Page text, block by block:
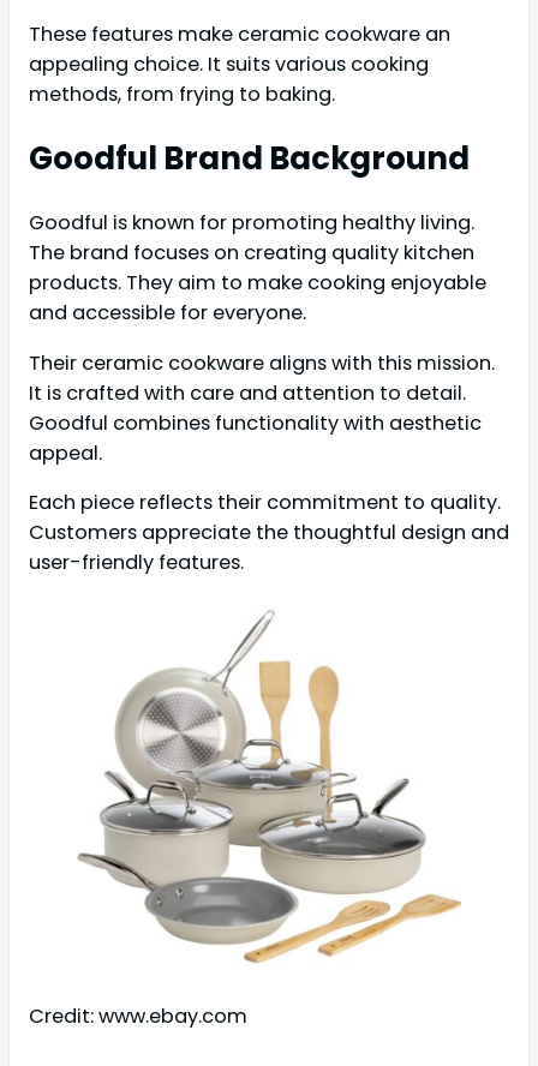
These features make ceramic cookware an
appealing choice. It suits various cooking
methods, from frying to baking.
Goodful Brand Background
Goodful is known for promoting healthy living.
The brand focuses on creating quality kitchen
products. They aim to make cooking enjoyable
and accessible for everyone.
Their ceramic cookware aligns with this mission.
It is crafted with care and attention to detail.
Goodful combines functionality with aesthetic
appeal.
Each piece reflects their commitment to quality.
Customers appreciate the thoughtful design and
user-friendly features.
Credit: www.ebay.com